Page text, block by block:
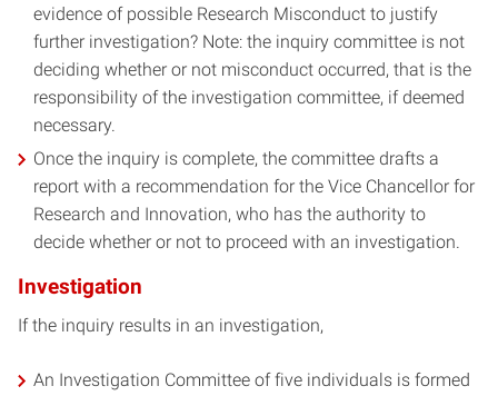
evidence of possible Research Misconduct to justify
further investigation? Note: the inquiry committee is not
deciding whether or not misconduct occurred, that is the
responsibility of the investigation committee, if deemed
necessary.
Once the inquiry is complete, the committee drafts a
report with a recommendation for the Vice Chancellor for
Research and Innovation, who has the authority to
decide whether or not to proceed with an investigation.
Investigation
If the inquiry results in an investigation,
An Investigation Committee of five individuals is formed